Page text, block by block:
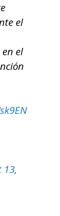
el
el
13,